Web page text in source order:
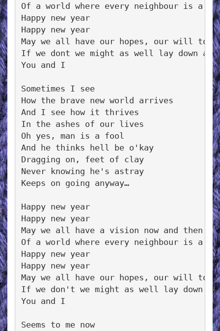
Of a world where every neighbour is a
Happy new year
Happy new year
May we all have our hopes, our will to
If we dont we might as well lay down
You and I
Sometimes I see
How the brave new world arrives
And I see how it thrives
In the ashes of our lives
Oh yes, man is a fool
And he thinks hell be o'kay
Dragging on, feet of clay
Never knowing he's astray
Keeps on going anyway…
Happy new year
Happy new year
May we all have a vision now and then
Of a world where every neighbour is a
Happy new year
Happy new year
May we all have our hopes, our will to
If we don't we might as well lay down
You and I
Seems to me now